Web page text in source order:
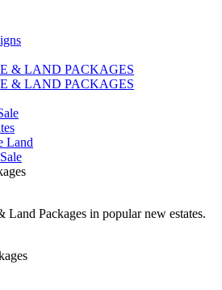
& LAND PACKAGES
& LAND PACKAGES
Land
Land Packages in popular new estates.